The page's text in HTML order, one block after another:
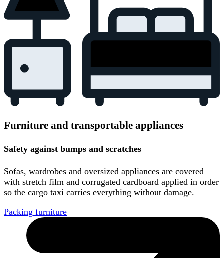
Furniture and transportable appliances
Safety against bumps and scratches
Sofas, wardrobes and oversized appliances are covered
with stretch film and corrugated cardboard applied in order
so the cargo taxi carries everything without damage.
Packing furniture